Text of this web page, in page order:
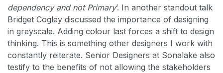
dependency and not Primary’. In another standout talk
Bridget Cogley discussed the importance of designing
in greyscale. Adding colour last forces a shift to design
thinking. This is something other designers I work with
constantly reiterate. Senior Designers at Sonalake also
testify to the benefits of not allowing the stakeholders